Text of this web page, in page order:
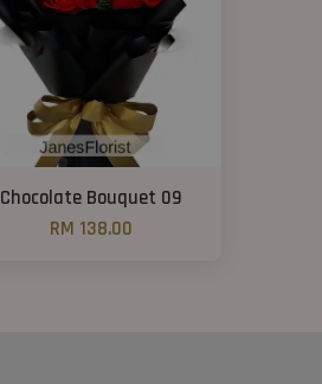
Chocolate Bouquet 09
RM 138.00